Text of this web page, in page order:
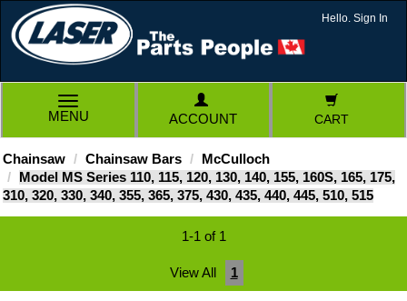
Hello. Sign In
TOGGLE
NAVIGATION
MENU ACCOUNT CART
Chainsaw Chainsaw Bars
McCulloch
Model MS Series 110, 115, 120, 130, 140, 155, 160S, 165, 175,
310, 320, 330, 340, 355, 365, 375, 430, 435, 440, 445, 510, 515
1-1 of 1
View All 1